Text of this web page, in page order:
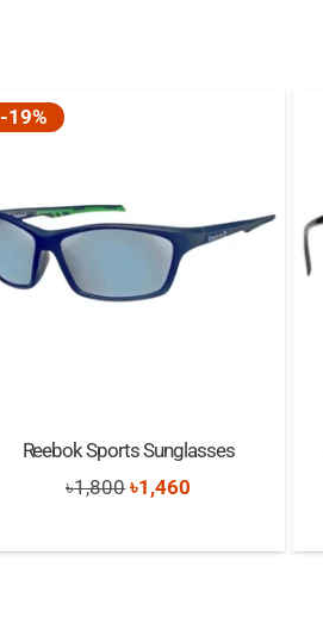
-19%
Reebok Sports Sunglasses
৳1,800Original
was:
৳1,460
is: